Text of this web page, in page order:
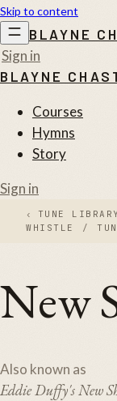
Skip to content
BLAYNE
Sign in
BLAYNE
Courses
Hymns
Story
Sign in
‹ TUNE
WHISTLE
/
New
Also known as
Eddie Duffy's New